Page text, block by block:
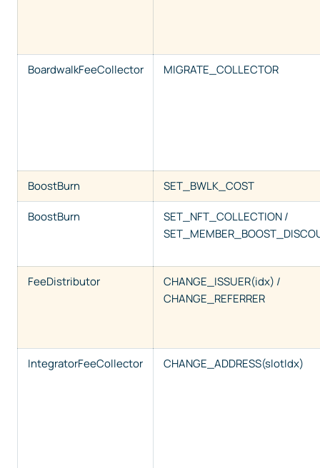
BoardwalkFeeCollector MIGRATE_COLLECTOR
BoostBurn SET_BWLK_COST
BoostBurn
SET_NFT_COLLECTION /
FeeDistributor
CHANGE_ISSUER(idx) /
CHANGE_REFERRER
IntegratorFeeCollector CHANGE_ADDRESS(slotIdx)